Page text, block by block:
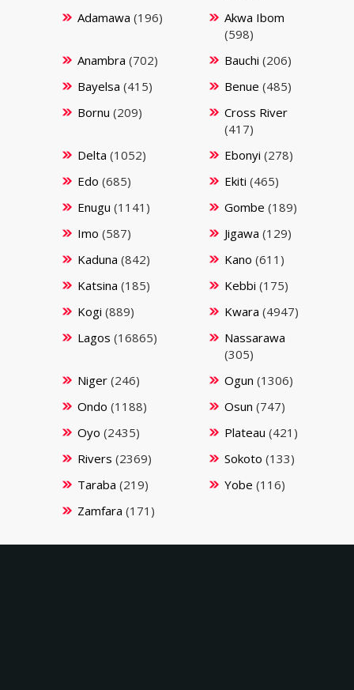
Adamawa (196)
Akwa Ibom
(598)
Anambra (702) Bauchi (206)
Bayelsa (415) Benue (485)
Bornu (209)
Cross River
(417)
Delta (1052) Ebonyi (278)
Edo (685) Ekiti (465)
Enugu (1141) Gombe (189)
Imo (587) Jigawa (129)
Kaduna (842) Kano (611)
Katsina (185) Kebbi (175)
Kogi (889) Kwara (4947)
Lagos (16865)
Nassarawa
(305)
Niger(246) Ogun (1306)
Ondo (1188) Osun (747)
Oyo (2435) Plateau (421)
Rivers (2369) Sokoto (133)
Taraba (219) Yobe (116)
Zamfara (171)